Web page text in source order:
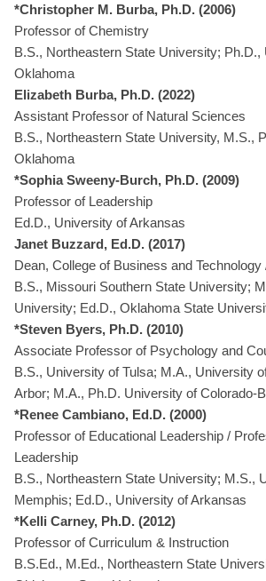
*Christopher M. Burba, Ph.D. (2006)
Professor of Chemistry
B.S., Northeastern State University; Ph.D.,
Oklahoma
Elizabeth Burba, Ph.D. (2022)
Assistant Professor of Natural Sciences
B.S., Northeastern State University, M.S.,
Oklahoma
*Sophia Sweeny-Burch, Ph.D. (2009)
Professor of Leadership
Ed.D., University of Arkansas
Janet Buzzard, Ed.D. (2017)
Dean, College of Business and
B.S., Missouri Southern State University;
University; Ed.D., Oklahoma State
*Steven Byers, Ph.D. (2010)
Associate Professor of Psychology and
B.S., University of Tulsa; M.A., University
Arbor; M.A., Ph.D. University of Colorado-
*Renee Cambiano, Ed.D. (2000)
Professor of Educational Leadership /
Leadership
B.S., Northeastern State University; M.S.,
Memphis; Ed.D., University of Arkansas
*Kelli Carney, Ph.D. (2012)
Professor of Curriculum & Instruction
B.S.Ed., M.Ed., Northeastern State